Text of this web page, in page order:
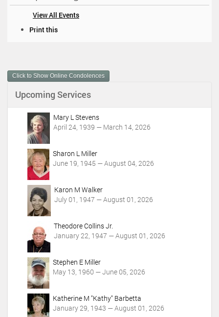
View All Events
m
e
A
Print this
Click to Show Online Condolences
Upcoming Services
Mary L Stevens
April 24, 1939 — March 14, 2026
Sharon L Miller
June 19, 1945 — August 04, 2026
Karon M Walker
July 01, 1947 — August 01, 2026
Theodore Collins Jr.
January 22, 1947 — August 01, 2026
Stephen E Miller
May 13, 1960 — June 05, 2026
Katherine M "Kathy" Barbetta
January 29, 1943 — August 01, 2026